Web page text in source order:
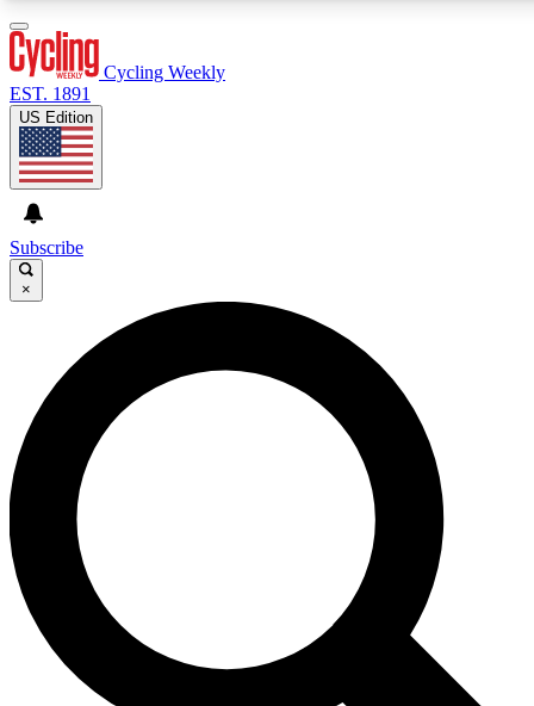
GET CLUB ACCESS QUICK
For the quickest way to join, enter your email below. We’ll
send a confirmation email and sign you up to Cycling
Weekly newsletters with the latest cycling news, riding
advice and features.
Contact me with news and offers from other Future brands
By submitting your information you agree to the Terms & Conditions and
and are aged 16 or over.
Cycling Weekly
EST. 1891
US Edition
Subscribe
×